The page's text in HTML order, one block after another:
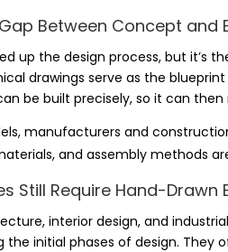
Between Concept and
up the design process, but it’s
drawings serve as the
be built precisely, so it can
manufacturers and
and assembly methods
Still Require Hand-Drawn
interior design, and
the initial phases of design.